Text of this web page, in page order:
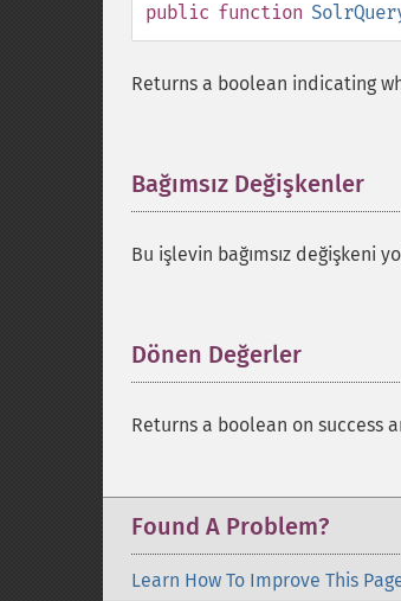
public function
Returns a boolean indicating
Bağımsız Değişkenler
Bu işlevin bağımsız değişkeni
Dönen Değerler
Returns a boolean on success
Found A Problem?
Learn How To Improve This